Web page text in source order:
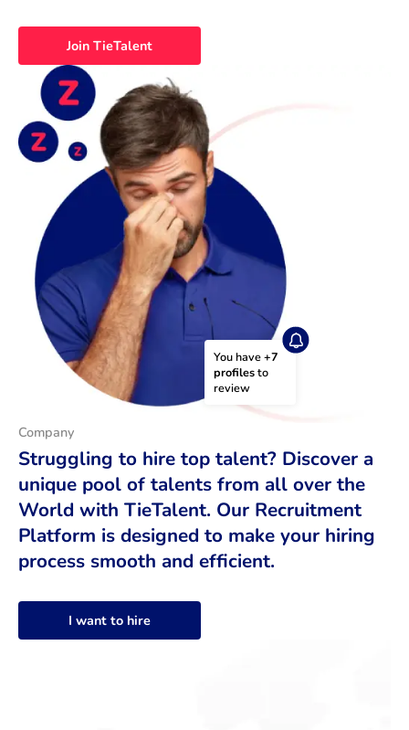
Join TieTalent
You have +7
profiles to
review
Company
Struggling to hire top talent? Discover a
unique pool of talents from all over the
World with TieTalent. Our Recruitment
Platform is designed to make your hiring
process smooth and efficient.
I want to hire